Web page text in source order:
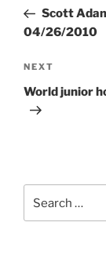
PostScott
04/26/2010
Next
Post
NEXT
World junior
for: